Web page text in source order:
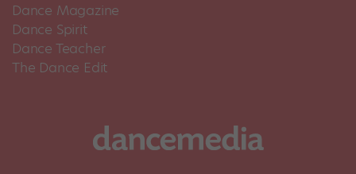
Dance Magazine
Dance Spirit
Dance Teacher
The Dance Edit